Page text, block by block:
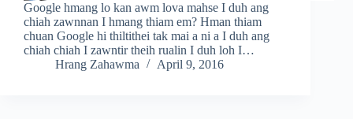
Google hmang lo kan awm lova mahse I duh ang
chiah zawnnan I hmang thiam em? Hman thiam
chuan Google hi thiltithei tak mai a ni a I duh ang
chiah chiah I zawntir theih rualin I duh loh I…
Hrang Zahawma
April 9, 2016